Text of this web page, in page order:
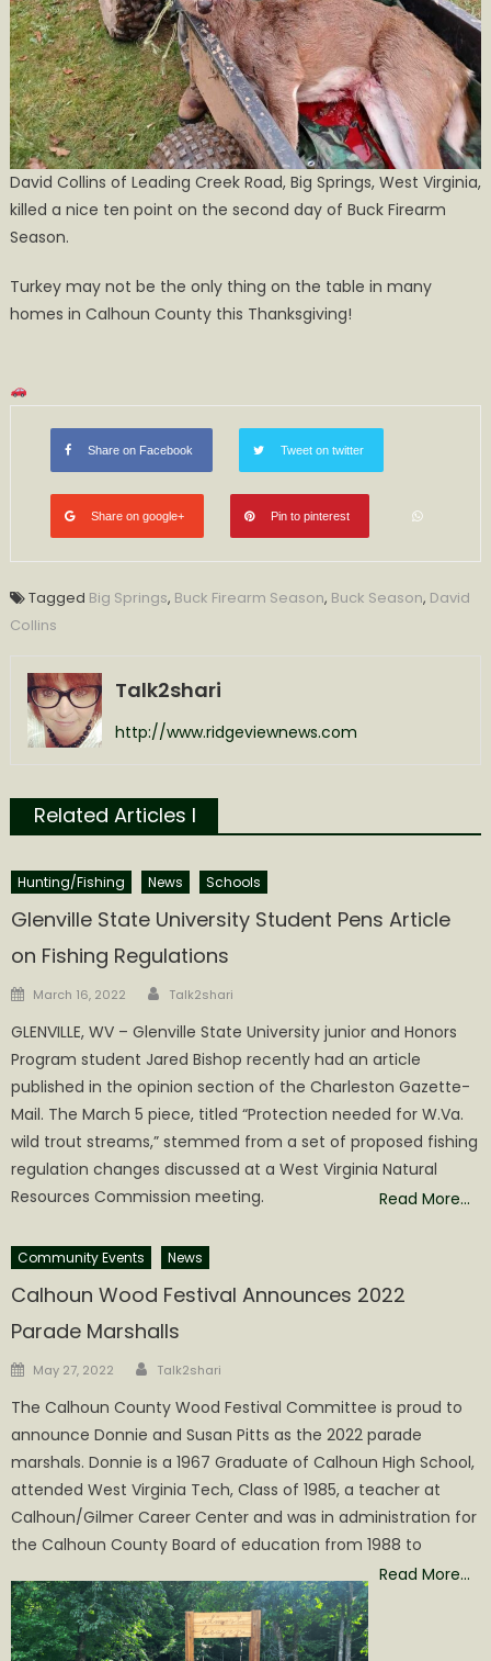
David Collins of Leading Creek Road, Big Springs, West Virginia,
killed a nice ten point on the second day of Buck Firearm
Season.
Turkey may not be the only thing on the table in many
homes in Calhoun County this Thanksgiving!
Share on Facebook Tweet on twitter
Share on google+ Pin to pinterest
Tagged Big Springs, Buck Firearm Season, Buck Season, David
Collins
Talk2shari
http://www.ridgeviewnews.com
Related Articles l
Hunting/Fishing News Schools
Glenville State University Student Pens Article
on Fishing Regulations
Posted
March 16, 2022 Author
Talk2shari
GLENVILLE, WV – Glenville State University junior and Honors
Program student Jared Bishop recently had an article
published in the opinion section of the Charleston Gazette-
Mail. The March 5 piece, titled “Protection needed for W.Va.
wild trout streams,” stemmed from a set of proposed fishing
regulation changes discussed at a West Virginia Natural
Resources Commission meeting.
Read More…
Community Events News
Calhoun Wood Festival Announces 2022
Parade Marshalls
Posted
May 27, 2022 Author
Talk2shari
The Calhoun County Wood Festival Committee is proud to
announce Donnie and Susan Pitts as the 2022 parade
marshals. Donnie is a 1967 Graduate of Calhoun High School,
attended West Virginia Tech, Class of 1985, a teacher at
Calhoun/Gilmer Career Center and was in administration for
the Calhoun County Board of education from 1988 to
Read More…